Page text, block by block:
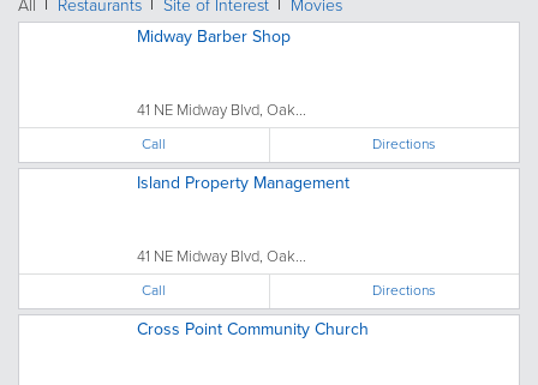
Midway Barber Shop
41 NE Midway Blvd, Oak...
Call Directions
Island Property Management
41 NE Midway Blvd, Oak...
Call Directions
Cross Point Community Church